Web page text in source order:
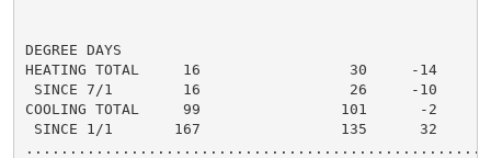
DEGREE DAYS
HEATING TOTAL     16                 30     -14
SINCE 7/1        16                 26     -10
COOLING TOTAL     99                101      -2
SINCE 1/1       167                135      32